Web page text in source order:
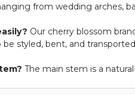
from wedding arches,
Our cherry blossom
styled, bent, and
The main stem is a